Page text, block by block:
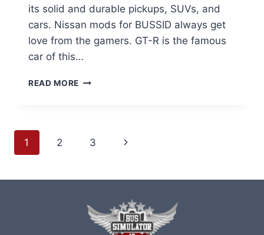
its solid and durable pickups, SUVs, and
cars. Nissan mods for BUSSID always get
love from the gamers. GT-R is the famous
car of this…
READ MORE NISSAN
INDONESIA
(BUSSID)
Page
1 2 3
Next